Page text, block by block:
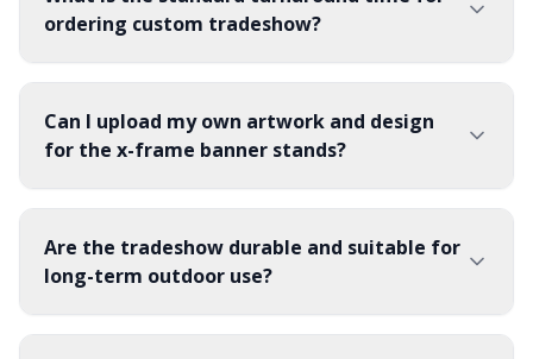
withstand repeated setups.
ordering custom tradeshow?
Can I upload my own artwork and design
for the x-frame banner stands?
Are the tradeshow durable and suitable for
long-term outdoor use?